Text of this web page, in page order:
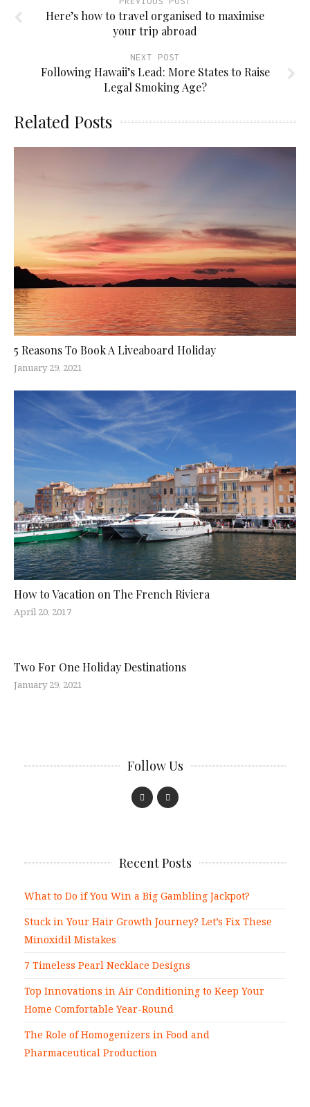
Here’s how to travel organised to maximise
your trip abroad
NEXT POST
Following Hawaii’s Lead: More States to Raise
Legal Smoking Age?
Related Posts
5 Reasons To Book A Liveaboard Holiday
January 29, 2021
How to Vacation on The French Riviera
April 20, 2017
Two For One Holiday Destinations
January 29, 2021
Follow Us
Recent Posts
What to Do if You Win a Big Gambling Jackpot?
Stuck in Your Hair Growth Journey? Let’s Fix These
Minoxidil Mistakes
7 Timeless Pearl Necklace Designs
Top Innovations in Air Conditioning to Keep Your
Home Comfortable Year-Round
The Role of Homogenizers in Food and
Pharmaceutical Production